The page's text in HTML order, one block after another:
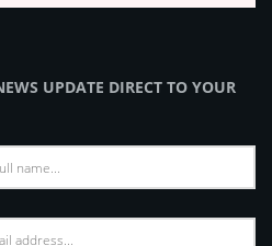
UPDATE DIRECT TO YOUR